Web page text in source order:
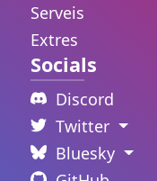
Serveis
Extres
Socials
Discord
Twitter
Bluesky